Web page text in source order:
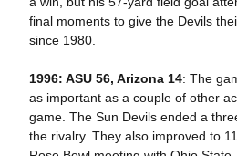
final moments to give the Devils
since 1980.
1996: ASU 56, Arizona 14: The
as important as a couple of other
game. The Sun Devils ended a
the rivalry. They also improved to